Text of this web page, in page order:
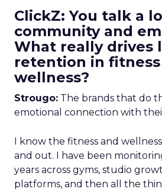
ClickZ: You talk a
community and
What really drives
retention in fitness
wellness?
Strougo: The brands that do
emotional connection with
I know the fitness and
and out. I have been
years across gyms, studio
platforms, and then all the